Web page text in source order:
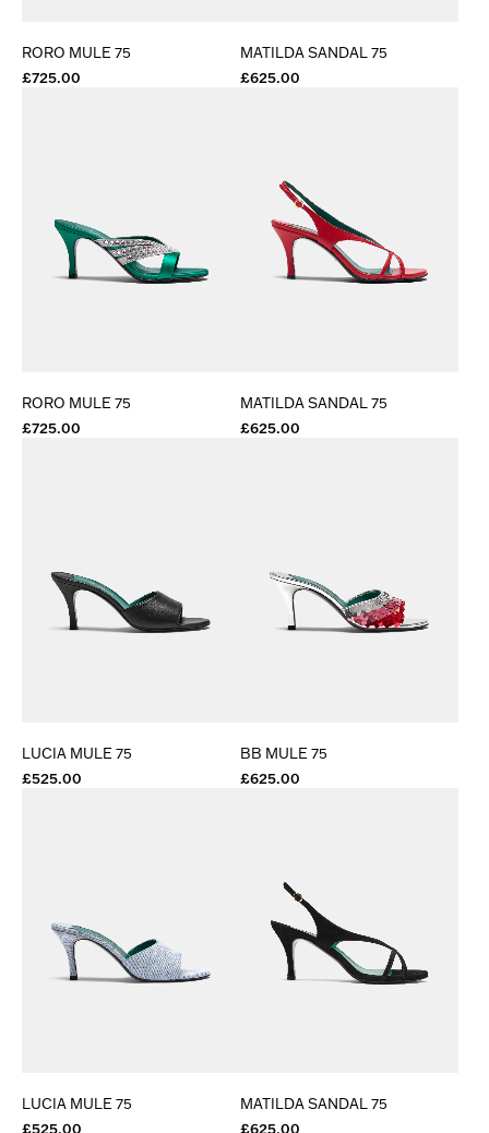
RORO MULE 75
£725.00
MATILDA SANDAL 75
£625.00
RORO MULE 75
£725.00
MATILDA SANDAL 75
£625.00
LUCIA MULE 75
£525.00
BB MULE 75
£625.00
LUCIA MULE 75
£525.00
MATILDA SANDAL 75
£625.00